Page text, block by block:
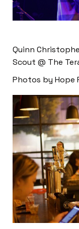
Quinn
Scout @ The
Photos by Hope